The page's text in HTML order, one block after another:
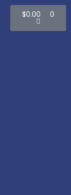
$0.00 0